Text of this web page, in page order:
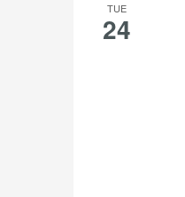
TUE
24